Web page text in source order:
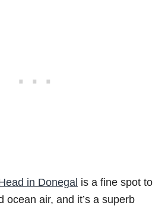
in Donegal is a fine spot to
ocean air, and it’s a superb